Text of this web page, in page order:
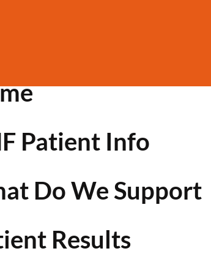
Patient Info
Do We Support
Results